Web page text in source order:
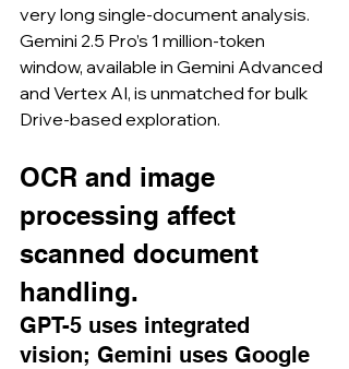
very long single-document analysis.
Gemini 2.5 Pro’s 1 million-token
window, available in Gemini Advanced
and Vertex AI, is unmatched for bulk
Drive-based exploration.
OCR and image
processing affect
scanned document
handling.
GPT-5 uses integrated
vision; Gemini uses Google